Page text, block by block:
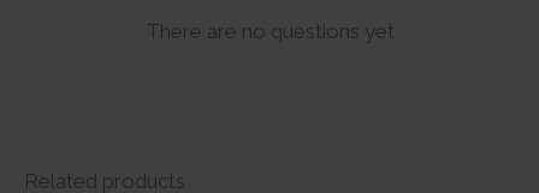
There are no questions yet
Related products